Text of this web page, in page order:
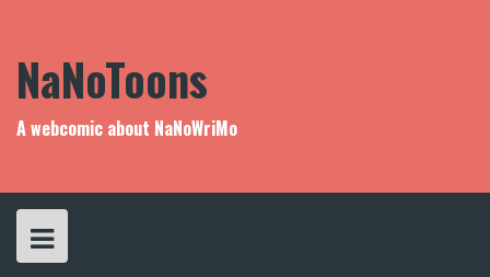
NaNoToons
A webcomic about NaNoWriMo